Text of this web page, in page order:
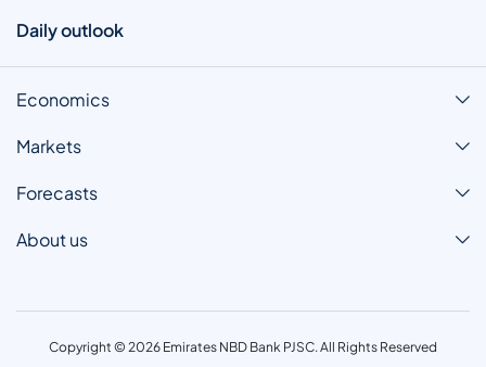
Daily outlook
Economics
Markets
Forecasts
About us
Copyright © 2026 Emirates NBD Bank PJSC. All Rights Reserved